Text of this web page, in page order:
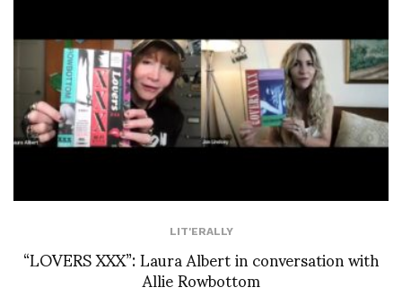
LIT'ERALLY
“LOVERS XXX”: Laura Albert in conversation with
Allie Rowbottom